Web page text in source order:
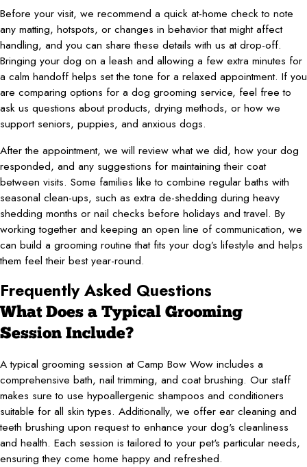
Before your visit, we recommend a quick at-home check to note
any matting, hotspots, or changes in behavior that might affect
handling, and you can share these details with us at drop-off.
Bringing your dog on a leash and allowing a few extra minutes for
a calm handoff helps set the tone for a relaxed appointment. If you
are comparing options for a dog grooming service, feel free to
ask us questions about products, drying methods, or how we
support seniors, puppies, and anxious dogs.
After the appointment, we will review what we did, how your dog
responded, and any suggestions for maintaining their coat
between visits. Some families like to combine regular baths with
seasonal clean-ups, such as extra de-shedding during heavy
shedding months or nail checks before holidays and travel. By
working together and keeping an open line of communication, we
can build a grooming routine that fits your dog’s lifestyle and helps
them feel their best year-round.
Frequently Asked Questions
What Does a Typical Grooming
Session Include?
A typical grooming session at Camp Bow Wow includes a
comprehensive bath, nail trimming, and coat brushing. Our staff
makes sure to use hypoallergenic shampoos and conditioners
suitable for all skin types. Additionally, we offer ear cleaning and
teeth brushing upon request to enhance your dog's cleanliness
and health. Each session is tailored to your pet's particular needs,
ensuring they come home happy and refreshed.